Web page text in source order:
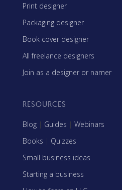
Print designer
Packaging designer
Book cover designer
All freelance designers
Join as a designer or namer
RESOURCES
Blog | Guides | Webinars
Books | Quizzes
Small business ideas
Starting a business